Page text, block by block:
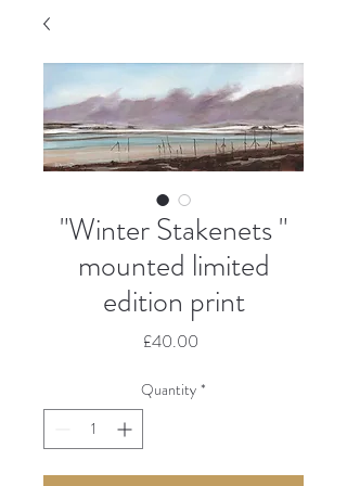
"Winter Stakenets "
mounted limited
edition print
£40.00
Quantity *